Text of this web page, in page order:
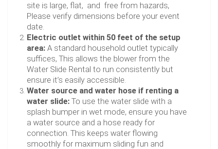
site is large, flat, and free from hazards,
Please verify dimensions before your event
date.
Electric outlet within 50 feet of the setup
area: A standard household outlet typically
suffices, This allows the blower from the
Water Slide Rental to run consistently but
ensure it’s easily accessible.
Water source and water hose if renting a
water slide: To use the water slide with a
splash bumper in wet mode, ensure you have
a water source and a hose ready for
connection. This keeps water flowing
smoothly for maximum sliding fun and